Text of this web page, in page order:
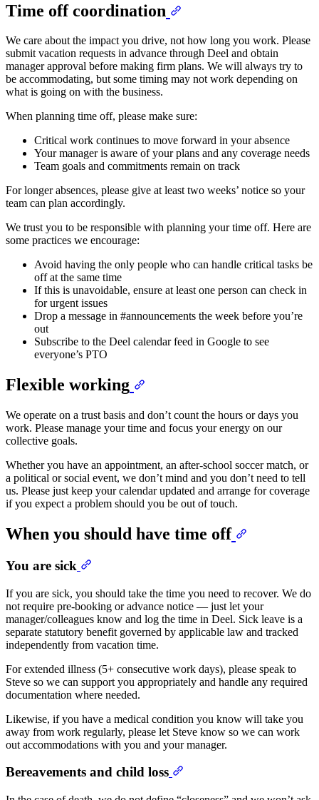
Time off coordination
We care about the impact you drive, not how long you work. Please
submit vacation requests in advance through Deel and obtain
manager approval before making firm plans. We will always try to
be accommodating, but some timing may not work depending on
what is going on with the business.
When planning time off, please make sure:
Critical work continues to move forward in your absence
Your manager is aware of your plans and any coverage needs
Team goals and commitments remain on track
For longer absences, please give at least two weeks’ notice so your
team can plan accordingly.
We trust you to be responsible with planning your time off. Here are
some practices we encourage:
Avoid having the only people who can handle critical tasks be
off at the same time
If this is unavoidable, ensure at least one person can check in
for urgent issues
Drop a message in #announcements the week before you’re
out
Subscribe to the Deel calendar feed in Google to see
everyone’s PTO
Flexible working
We operate on a trust basis and don’t count the hours or days you
work. Please manage your time and focus your energy on our
collective goals.
Whether you have an appointment, an after-school soccer match, or
a political or social event, we don’t mind and you don’t need to tell
us. Please just keep your calendar updated and arrange for coverage
if you expect a problem should you be out of touch.
When you should have time off
You are sick
If you are sick, you should take the time you need to recover. We do
not require pre-booking or advance notice — just let your
manager/colleagues know and log the time in Deel. Sick leave is a
separate statutory benefit governed by applicable law and tracked
independently from vacation time.
For extended illness (5+ consecutive work days), please speak to
Steve so we can support you appropriately and handle any required
documentation where needed.
Likewise, if you have a medical condition you know will take you
away from work regularly, please let Steve know so we can work
out accommodations with you and your manager.
Bereavements and child loss